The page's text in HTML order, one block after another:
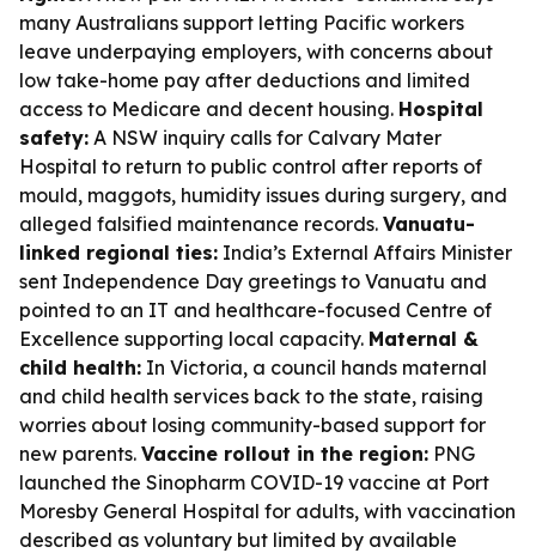
many Australians support letting Pacific workers
leave underpaying employers, with concerns about
low take-home pay after deductions and limited
access to Medicare and decent housing. Hospital
safety: A NSW inquiry calls for Calvary Mater
Hospital to return to public control after reports of
mould, maggots, humidity issues during surgery, and
alleged falsified maintenance records. Vanuatu-
linked regional ties: India’s External Affairs Minister
sent Independence Day greetings to Vanuatu and
pointed to an IT and healthcare-focused Centre of
Excellence supporting local capacity. Maternal &
child health: In Victoria, a council hands maternal
and child health services back to the state, raising
worries about losing community-based support for
new parents. Vaccine rollout in the region: PNG
launched the Sinopharm COVID-19 vaccine at Port
Moresby General Hospital for adults, with vaccination
described as voluntary but limited by available